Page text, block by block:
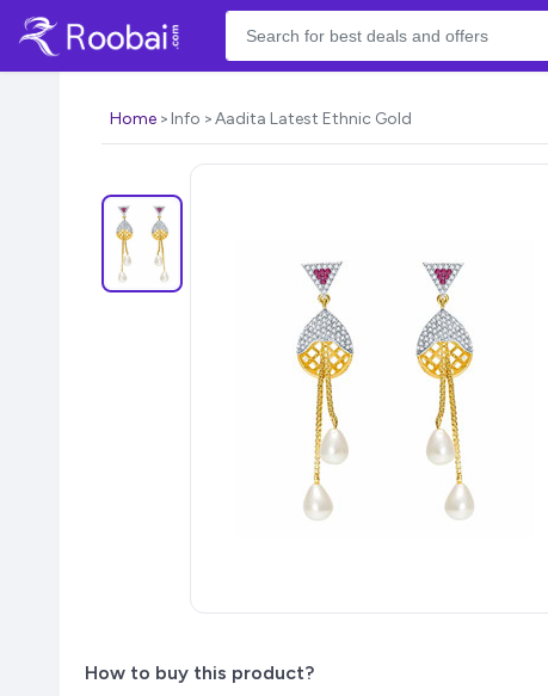
Home Info Aadita Latest Ethnic Gold
How to buy this product?